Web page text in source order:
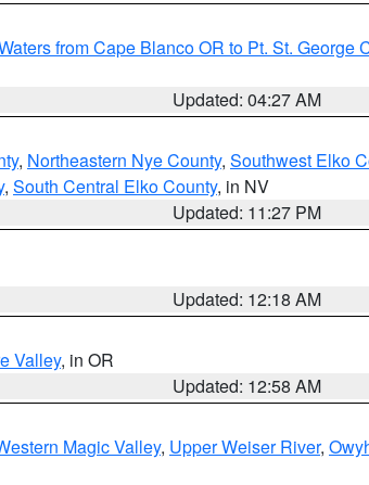
from Cape Blanco OR to Pt. St. George
Updated: 04:27 AM
, Northeastern Nye County, Southwest Elko
, South Central Elko County, in NV
Updated: 11:27 PM
Updated: 12:18 AM
Valley, in OR
Updated: 12:58 AM
Magic Valley, Upper Weiser River,